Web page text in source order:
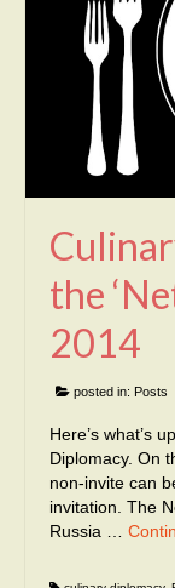
the
2014
posted in: Posts
Here’s what’s
Diplomacy. On
non-invite can
invitation. The
Russia …